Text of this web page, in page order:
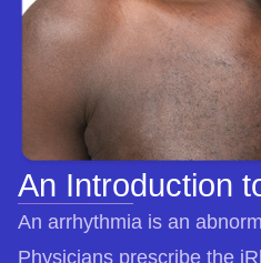
An Introduction
An arrhythmia is an
Physicians prescribe the